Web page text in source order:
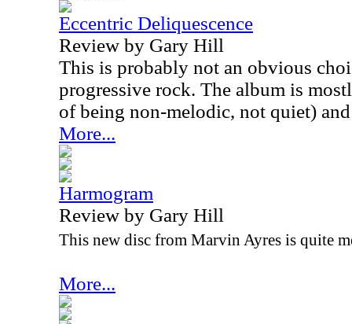
Eccentric Deliquescence
Review by Gary Hill
This is probably not an obvious
progressive rock. The album is
of being non-melodic, not quiet)
More...
Harmogram
Review by Gary Hill
This new disc from Marvin Ayres is quite
More...